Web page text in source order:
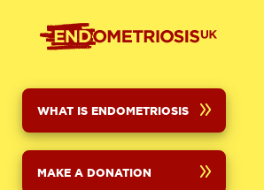
WHAT IS ENDOMETRIOSIS
MAKE A DONATION